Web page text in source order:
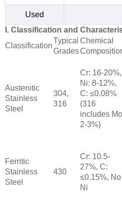
Used
I. Classification and
Classification
Typical
Grades
Chemical
Austenitic
Stainless
Steel
304,
316
Cr: 16-20%,
Ni: 8-12%,
C: ≤0.08%
(316
includes
2-3%)
Ferritic
Stainless
Steel
430
Cr: 10.5-
27%, C:
≤0.15%, No
Ni